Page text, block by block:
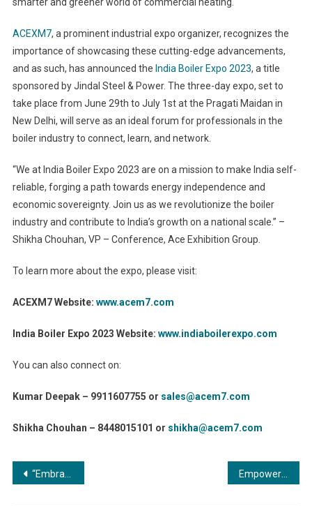
ACEXM7, a prominent industrial expo organizer, recognizes the
importance of showcasing these cutting-edge advancements,
and as such, has announced the India Boiler Expo 2023, a title
sponsored by Jindal Steel & Power. The three-day expo, set to
take place from June 29th to July 1st at the Pragati Maidan in
New Delhi, will serve as an ideal forum for professionals in the
boiler industry to connect, learn, and network.
“We at India Boiler Expo 2023 are on a mission to make India self-
reliable, forging a path towards energy independence and
economic sovereignty. Join us as we revolutionize the boiler
industry and contribute to India’s growth on a national scale.” –
Shikha Chouhan, VP – Conference, Ace Exhibition Group.
To learn more about the expo, please visit:
ACEXM7 Website: www.acem7.com
India Boiler Expo 2023 Website: www.indiaboilerexpo.com
You can also connect on:
Kumar Deepak – 9911607755 or sales@acem7.com
Shikha Chouhan – 8448015101 or shikha@acem7.com
Post
“Embracing Efficiency: The Benefits of Condensing Commercial Boilers in Energy Saving Initiatives”